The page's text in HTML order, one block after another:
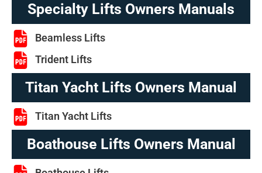
Specialty Lifts Owners Manuals
Beamless Lifts
Trident Lifts
Titan Yacht Lifts Owners Manual
Titan Yacht Lifts
Boathouse Lifts Owners Manual